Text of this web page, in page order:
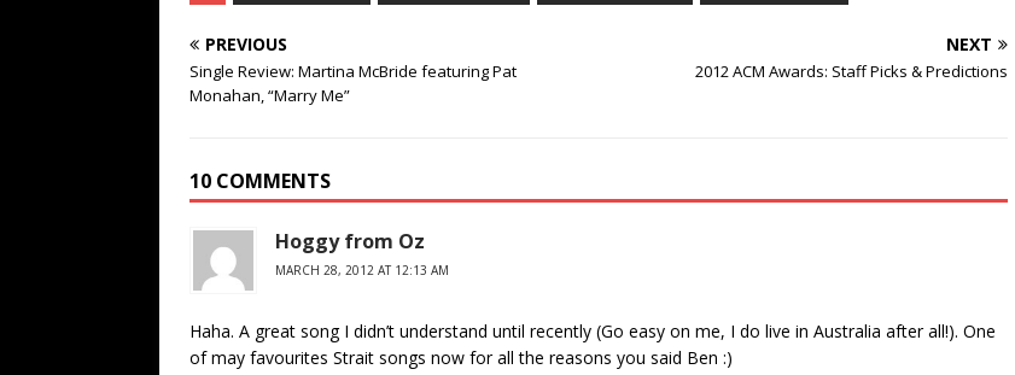
PREVIOUS
Single Review: Martina McBride featuring Pat
Monahan, “Marry Me”
NEXT
2012 ACM Awards: Staff Picks & Predictions
10 COMMENTS
Hoggy from Oz
MARCH 28, 2012 AT 12:13 AM
Haha. A great song I didn’t understand until recently (Go easy on me, I do live in Australia after all!). One
of may favourites Strait songs now for all the reasons you said Ben :)